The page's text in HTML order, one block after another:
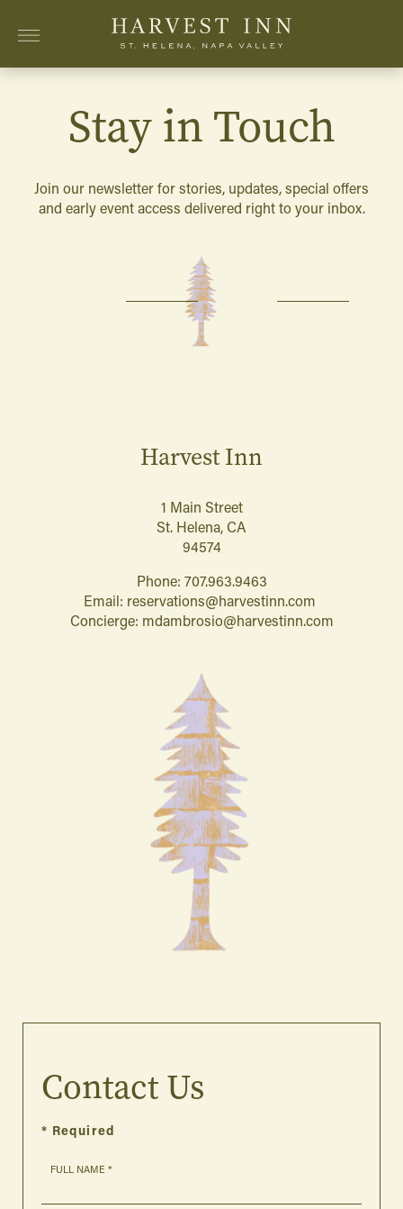
Stay in Touch
Join our newsletter for stories, updates, special offers
and early event access delivered right to your inbox.
Harvest Inn
1 Main Street
St. Helena, CA
94574
Phone: 707.963.9463
Email: reservations@harvestinn.com
Concierge: mdambrosio@harvestinn.com
Contact Us
* Required
FULL NAME *